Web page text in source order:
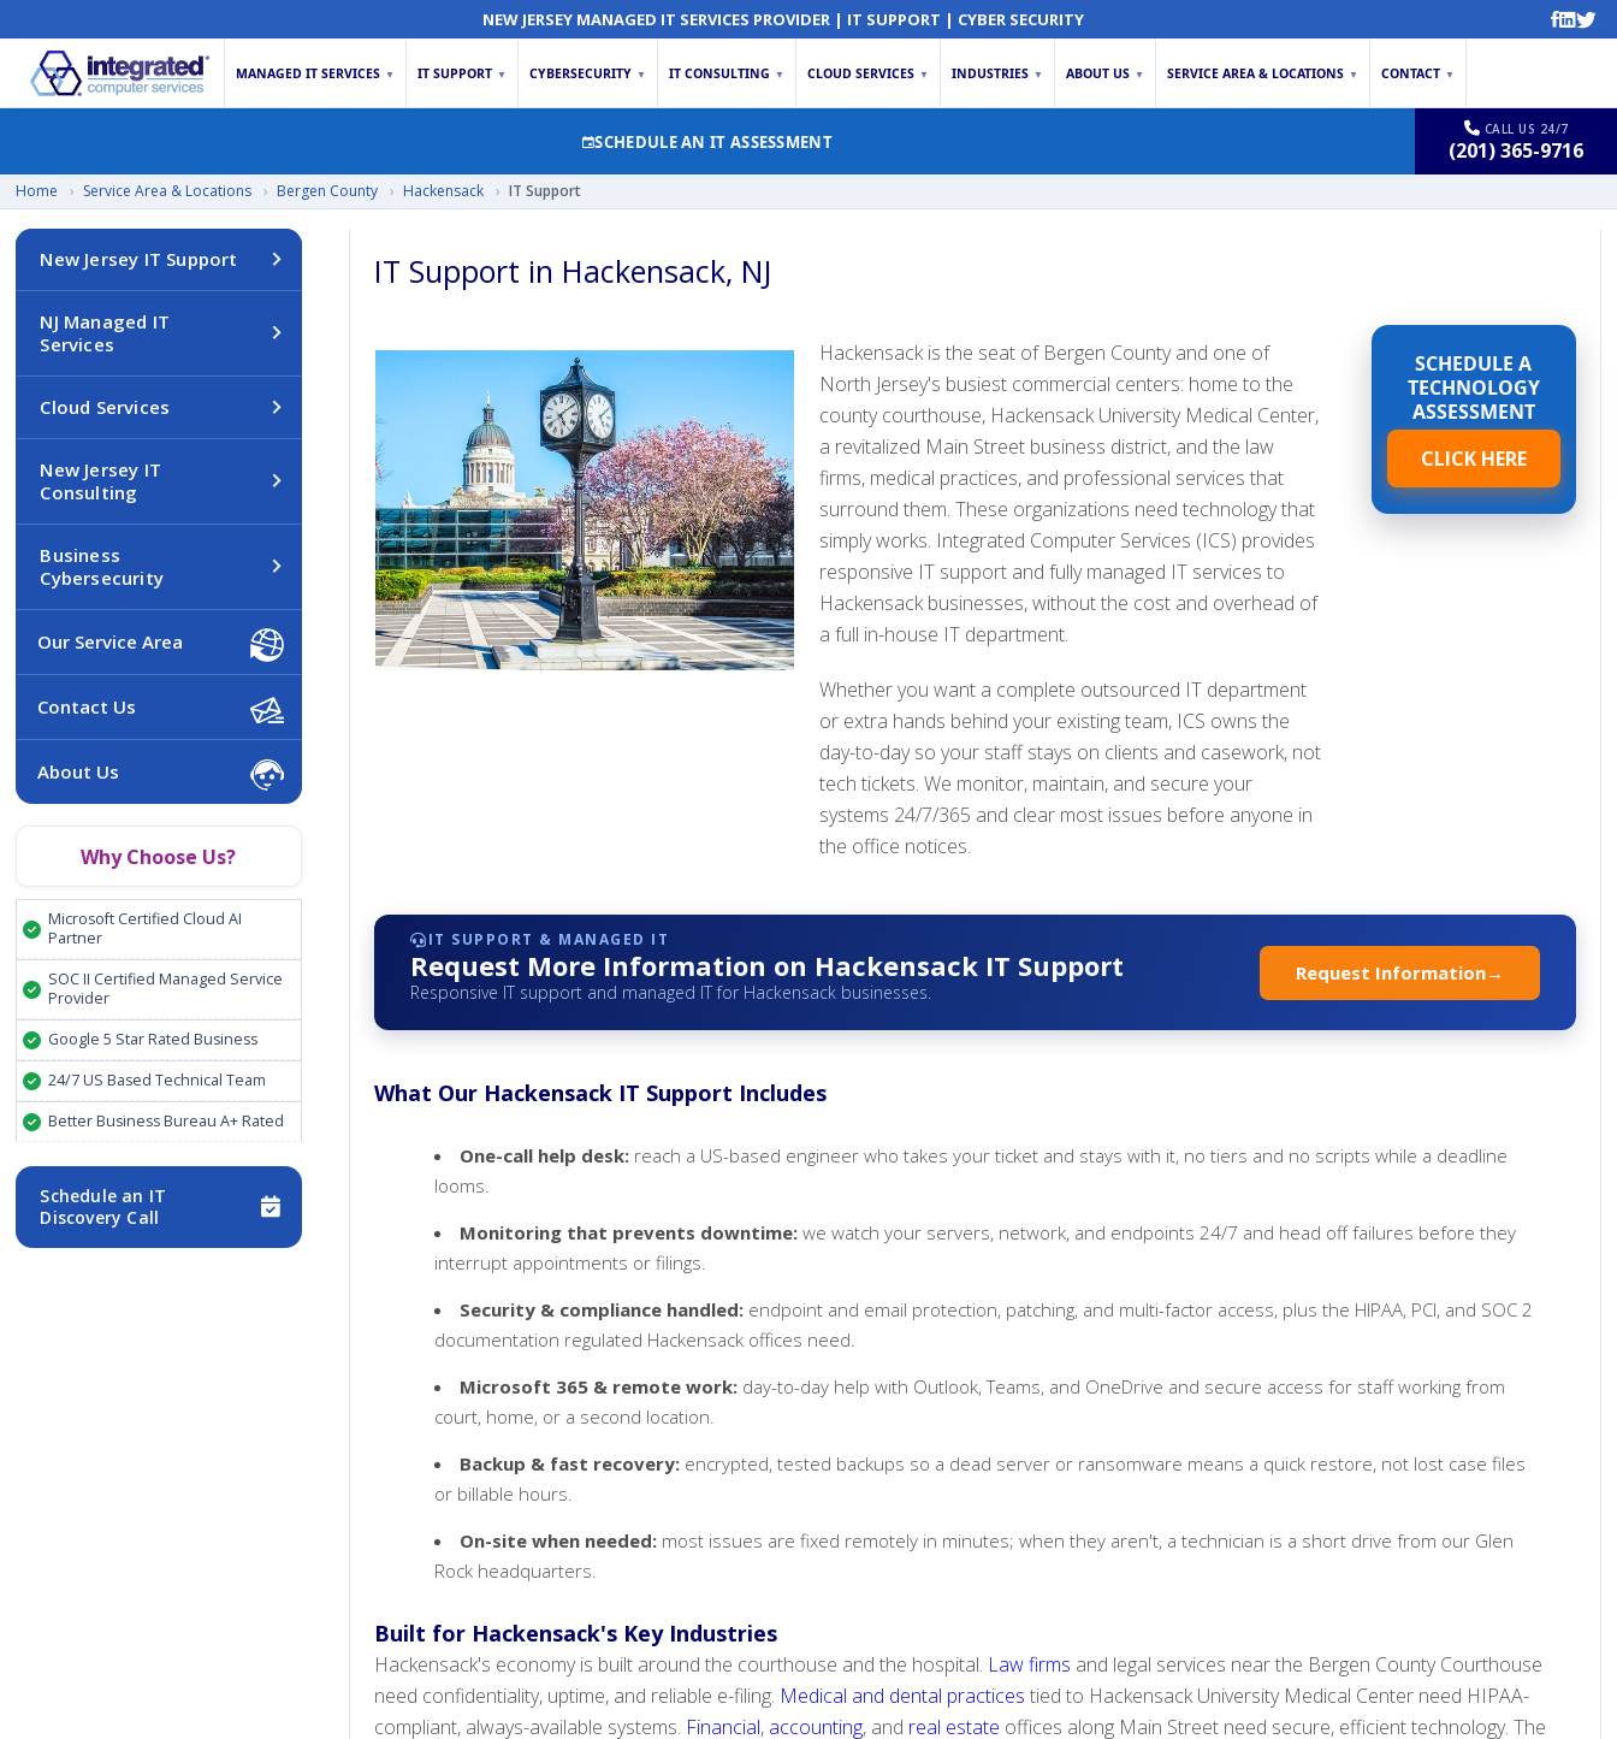
NEW JERSEY MANAGED IT SERVICES PROVIDER | IT SUPPORT | CYBER SECURITY
MANAGED IT SERVICES ▼ IT SUPPORT ▼ CYBERSECURITY ▼ IT CONSULTING ▼ CLOUD SERVICES ▼ INDUSTRIES ▼ ABOUT US ▼ SERVICE AREA & LOCATIONS ▼ CONTACT ▼
SCHEDULE AN IT ASSESSMENT
CALL US 24/7
(201) 365-9716
Home › Service Area & Locations › Bergen County › Hackensack › IT Support
IT Support in Hackensack, NJ
Hackensack is the seat of Bergen County and one of
North Jersey's busiest commercial centers: home to the
county courthouse, Hackensack University Medical Center,
a revitalized Main Street business district, and the law
firms, medical practices, and professional services that
surround them. These organizations need technology that
simply works. Integrated Computer Services (ICS) provides
responsive IT support and fully managed IT services to
Hackensack businesses, without the cost and overhead of
a full in-house IT department.
Whether you want a complete outsourced IT department
or extra hands behind your existing team, ICS owns the
day-to-day so your staff stays on clients and casework, not
tech tickets. We monitor, maintain, and secure your
systems 24/7/365 and clear most issues before anyone in
the office notices.
SCHEDULE A
TECHNOLOGY
ASSESSMENT
CLICK HERE
IT SUPPORT & MANAGED IT
Request More Information on Hackensack IT Support
Responsive IT support and managed IT for Hackensack businesses.
Request Information→
What Our Hackensack IT Support Includes
One-call help desk: reach a US-based engineer who takes your ticket and stays with it, no tiers and no scripts while a deadline
looms.
Monitoring that prevents downtime: we watch your servers, network, and endpoints 24/7 and head off failures before they
interrupt appointments or filings.
Security & compliance handled: endpoint and email protection, patching, and multi-factor access, plus the HIPAA, PCI, and SOC 2
documentation regulated Hackensack offices need.
Microsoft 365 & remote work: day-to-day help with Outlook, Teams, and OneDrive and secure access for staff working from
court, home, or a second location.
Backup & fast recovery: encrypted, tested backups so a dead server or ransomware means a quick restore, not lost case files
or billable hours.
On-site when needed: most issues are fixed remotely in minutes; when they aren't, a technician is a short drive from our Glen
Rock headquarters.
Built for Hackensack's Key Industries
Hackensack's economy is built around the courthouse and the hospital. Law firms and legal services near the Bergen County Courthouse
need confidentiality, uptime, and reliable e-filing. Medical and dental practices tied to Hackensack University Medical Center need HIPAA-
compliant, always-available systems. Financial, accounting, and real estate offices along Main Street need secure, efficient technology. The
New Jersey IT Support
NJ Managed IT
Services
Cloud Services
New Jersey IT
Consulting
Business
Cybersecurity
Our Service Area
Contact Us
About Us
Why Choose Us?
Microsoft Certified Cloud AI
Partner
SOC II Certified Managed Service
Provider
Google 5 Star Rated Business
24/7 US Based Technical Team
Better Business Bureau A+ Rated
Schedule an IT
Discovery Call